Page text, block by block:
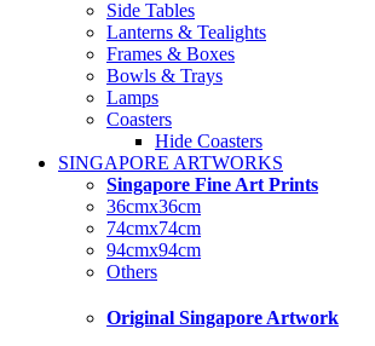
Side Tables
Lanterns & Tealights
Frames & Boxes
Bowls & Trays
Lamps
Coasters
Hide Coasters
SINGAPORE ARTWORKS
Singapore Fine Art Prints
36cmx36cm
74cmx74cm
94cmx94cm
Others
Original Singapore Artwork